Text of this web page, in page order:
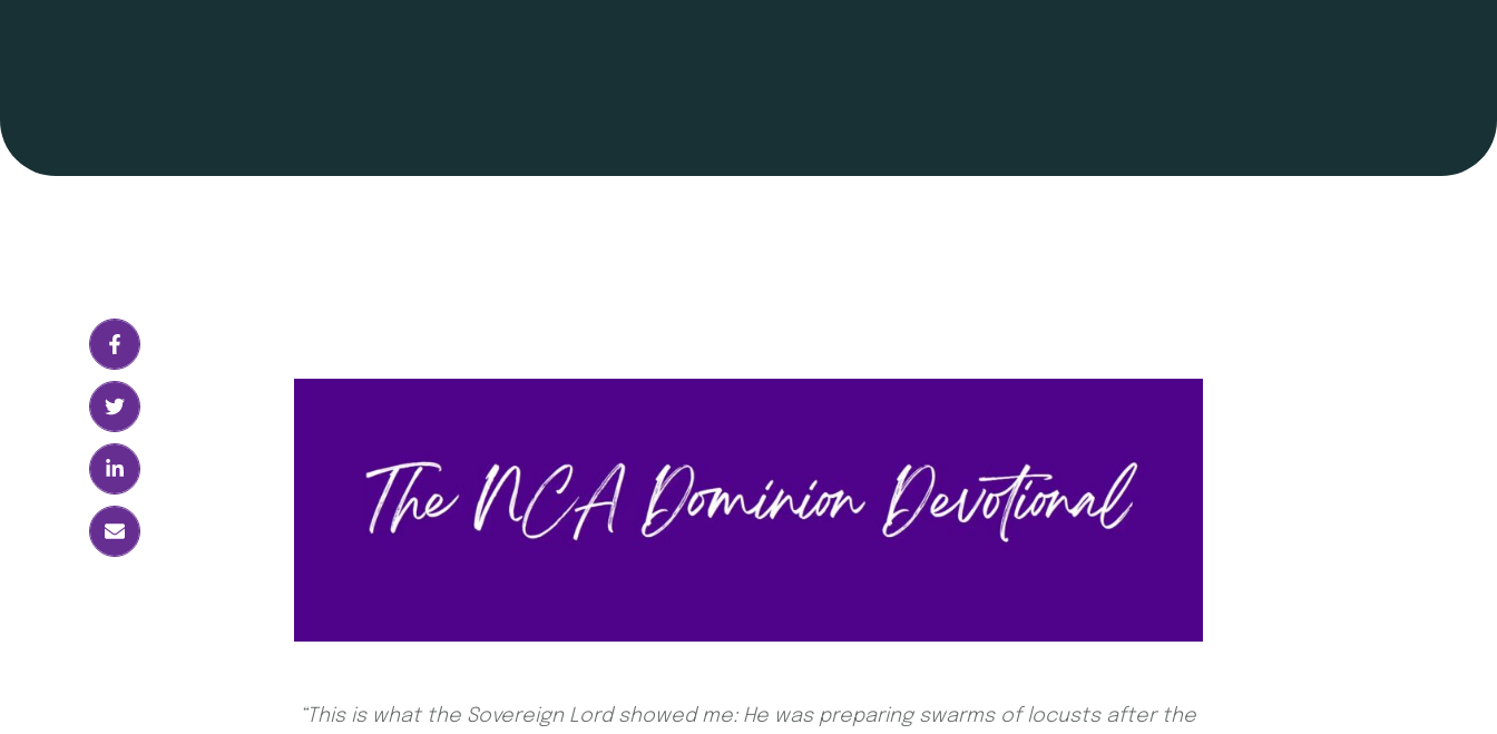
“This is what the Sovereign Lord showed me: He was preparing swarms of locusts after the